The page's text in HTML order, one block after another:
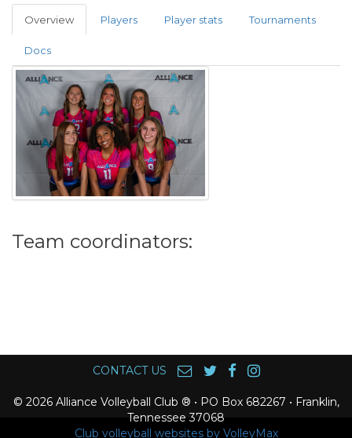
Overview Players Player stats Tournaments
Docs
Team coordinators:
CONTACT US
© 2026 Alliance Volleyball Club ® • PO Box 682267 • Franklin,
Tennessee 37068
Club volleyball websites by VolleyMax